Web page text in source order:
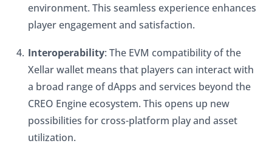
environment. This seamless experience enhances
player engagement and satisfaction.
Interoperability: The EVM compatibility of the
Xellar wallet means that players can interact with
a broad range of dApps and services beyond the
CREO Engine ecosystem. This opens up new
possibilities for cross-platform play and asset
utilization.